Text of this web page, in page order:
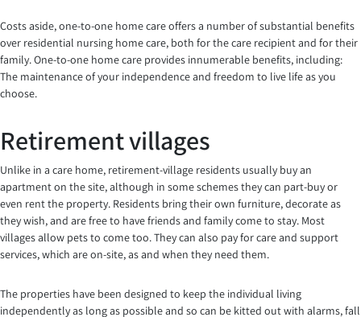
Costs aside, one-to-one home care offers a number of substantial benefits
over residential nursing home care, both for the care recipient and for their
family. One-to-one home care provides innumerable benefits, including:
The maintenance of your independence and freedom to live life as you
choose.
Retirement villages
Unlike in a care home, retirement-village residents usually buy an
apartment on the site, although in some schemes they can part-buy or
even rent the property. Residents bring their own furniture, decorate as
they wish, and are free to have friends and family come to stay. Most
villages allow pets to come too. They can also pay for care and support
services, which are on-site, as and when they need them.
The properties have been designed to keep the individual living
independently as long as possible and so can be kitted out with alarms, fall